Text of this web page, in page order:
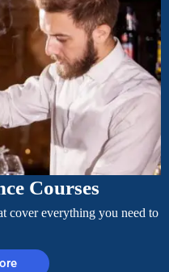
Courses
cover everything you need to